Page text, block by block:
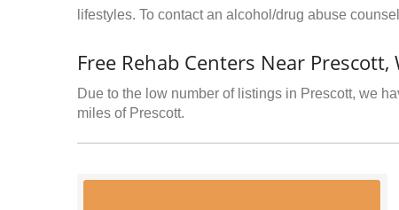
lifestyles. To contact an alcohol/drug abuse
Free Rehab Centers Near Prescott,
Due to the low number of listings in Prescott, we
miles of Prescott.